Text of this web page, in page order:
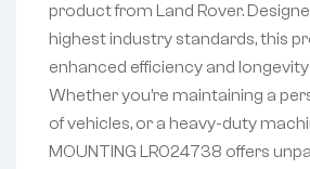
product from Land Rover.
highest industry standards, this
enhanced efficiency and
Whether you’re maintaining a
of vehicles, or a heavy-duty
MOUNTING LR024738 offers